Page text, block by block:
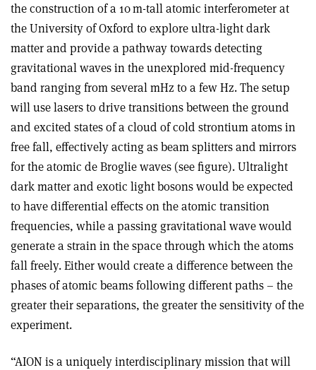
the construction of a 10 m-tall atomic interferometer at
the University of Oxford to explore ultra-light dark
matter and provide a pathway towards detecting
gravitational waves in the unexplored mid-frequency
band ranging from several mHz to a few Hz. The setup
will use lasers to drive transitions between the ground
and excited states of a cloud of cold strontium atoms in
free fall, effectively acting as beam splitters and mirrors
for the atomic de Broglie waves (see figure). Ultralight
dark matter and exotic light bosons would be expected
to have differential effects on the atomic transition
frequencies, while a passing gravitational wave would
generate a strain in the space through which the atoms
fall freely. Either would create a difference between the
phases of atomic beams following different paths – the
greater their separations, the greater the sensitivity of the
experiment.
“AION is a uniquely interdisciplinary mission that will